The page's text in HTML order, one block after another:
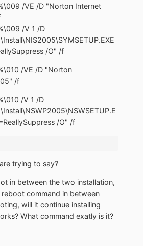
/VE /D "Norton Internet
/V 1 /D
/O" /f
/VE /D "Norton
/f
/V 1 /D
/O" /f
trying to say?
in between the two installation,
reboot command in between
will it continue installing
What command exatly is it?